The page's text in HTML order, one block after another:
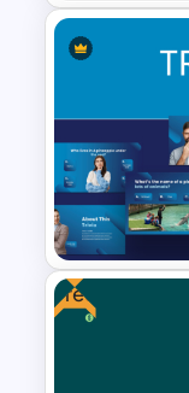
Uber
For
Free